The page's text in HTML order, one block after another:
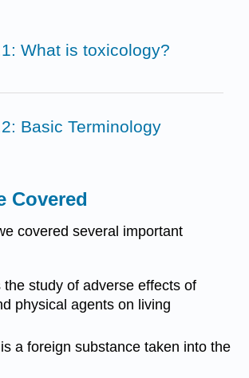
What is toxicology?
Basic Terminology
Covered
covered several important
the study of adverse effects of
physical agents on living
is a foreignsubstance taken into the